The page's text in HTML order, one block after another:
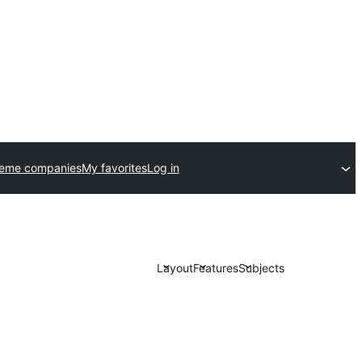
companiesMy favoritesLog in
LayoutFeaturesSubjects